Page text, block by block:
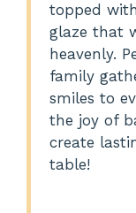
topped
glaze that
heavenly.
family
smiles to
the joy of
create
table!